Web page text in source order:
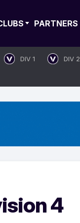
PARTNERS
DIV 1 DIV 2
4